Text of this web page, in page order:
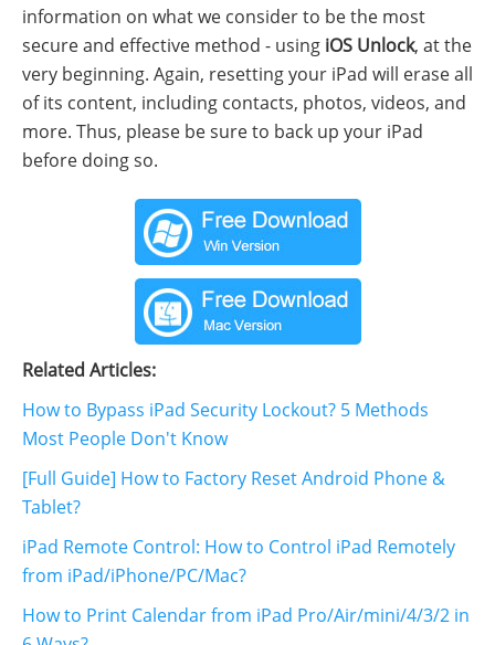
information on what we consider to be the most
secure and effective method - using iOS Unlock, at the
very beginning. Again, resetting your iPad will erase all
of its content, including contacts, photos, videos, and
more. Thus, please be sure to back up your iPad
before doing so.
Related Articles:
How to Bypass iPad Security Lockout? 5 Methods
Most People Don't Know
[Full Guide] How to Factory Reset Android Phone &
Tablet?
iPad Remote Control: How to Control iPad Remotely
from iPad/iPhone/PC/Mac?
How to Print Calendar from iPad Pro/Air/mini/4/3/2 in